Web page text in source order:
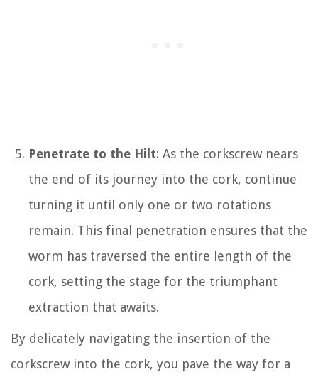
Penetrate to the Hilt: As the corkscrew nears
the end of its journey into the cork, continue
turning it until only one or two rotations
remain. This final penetration ensures that the
worm has traversed the entire length of the
cork, setting the stage for the triumphant
extraction that awaits.
By delicately navigating the insertion of the
corkscrew into the cork, you pave the way for a